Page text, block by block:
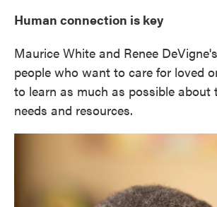
Human connection is key
Maurice White and Renee
people who want to care for loved
to learn as much as possible about
needs and resources.